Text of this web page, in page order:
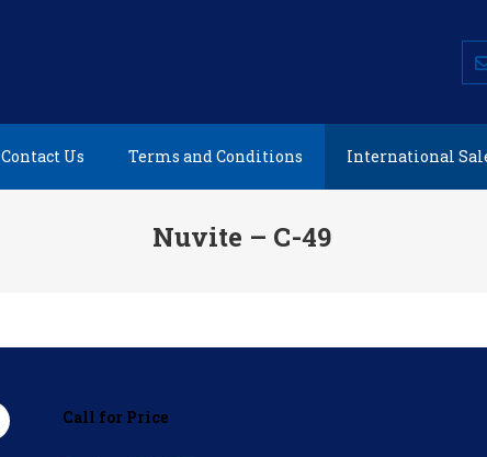
Environmentally Friendly Aviation Products
Contact Us Terms and Conditions International
Nuvite – C-49
Call for Price